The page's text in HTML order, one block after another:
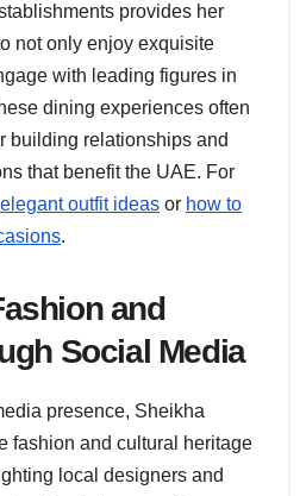
provides her
not only enjoy exquisite
with leading figures in
dining experiences often
building relationships and
that benefit the UAE. For
elegant outfit ideas or how to
.
and
Social Media
presence, Sheikha
fashion and cultural heritage
local designers and